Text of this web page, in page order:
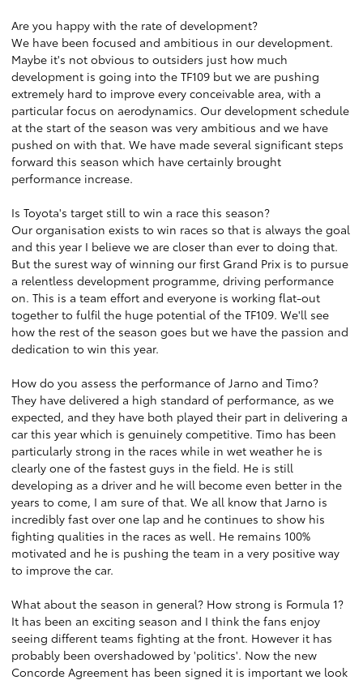
Are you happy with the rate of development?
We have been focused and ambitious in our development.
Maybe it's not obvious to outsiders just how much
development is going into the TF109 but we are pushing
extremely hard to improve every conceivable area, with a
particular focus on aerodynamics. Our development schedule
at the start of the season was very ambitious and we have
pushed on with that. We have made several significant steps
forward this season which have certainly brought
performance increase.
Is Toyota's target still to win a race this season?
Our organisation exists to win races so that is always the goal
and this year I believe we are closer than ever to doing that.
But the surest way of winning our first Grand Prix is to pursue
a relentless development programme, driving performance
on. This is a team effort and everyone is working flat-out
together to fulfil the huge potential of the TF109. We'll see
how the rest of the season goes but we have the passion and
dedication to win this year.
How do you assess the performance of Jarno and Timo?
They have delivered a high standard of performance, as we
expected, and they have both played their part in delivering a
car this year which is genuinely competitive. Timo has been
particularly strong in the races while in wet weather he is
clearly one of the fastest guys in the field. He is still
developing as a driver and he will become even better in the
years to come, I am sure of that. We all know that Jarno is
incredibly fast over one lap and he continues to show his
fighting qualities in the races as well. He remains 100%
motivated and he is pushing the team in a very positive way
to improve the car.
What about the season in general? How strong is Formula 1?
It has been an exciting season and I think the fans enjoy
seeing different teams fighting at the front. However it has
probably been overshadowed by 'politics'. Now the new
Concorde Agreement has been signed it is important we look